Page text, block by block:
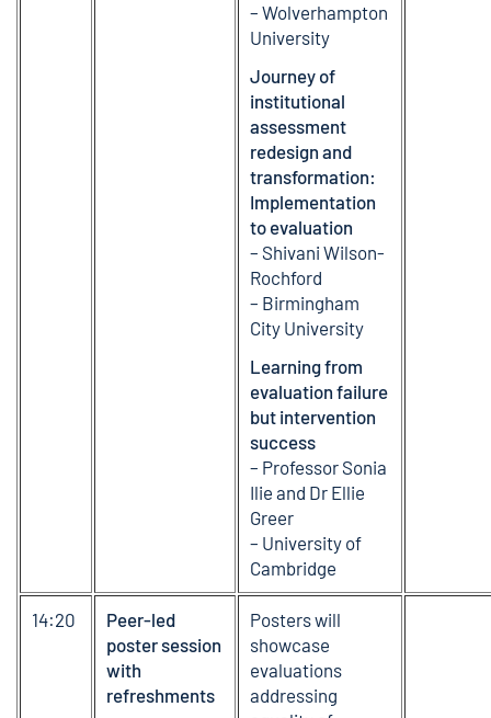
– Wolverhampton
University
Journey of
institutional
assessment
redesign and
transformation:
Implementation
to evaluation
– Shivani Wilson-
Rochford
– Birmingham
City University
Learning from
evaluation failure
but intervention
success
– Professor Sonia
Ilie and Dr Ellie
Greer
– University of
Cambridge
14:20
Peer-led
poster session
with
refreshments
Posters will
showcase
evaluations
addressing